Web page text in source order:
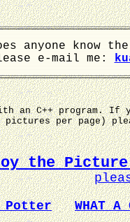
anyone know
e-mail me:
an C++ program.
pictures per page)
the Picture
Potter WHAT A